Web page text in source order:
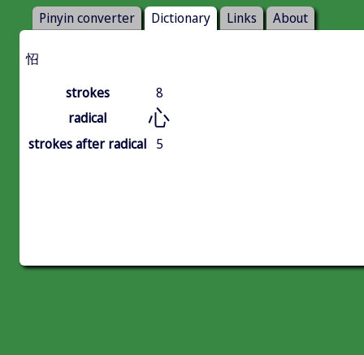
Pinyin converter Dictionary Links About
怊
strokes
8
radical
心
strokes after radical 5